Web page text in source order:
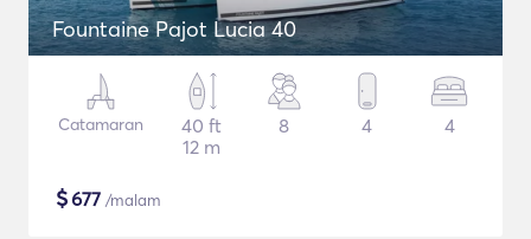
Fountaine Pajot Lucia 40
Catamaran
40 ft
12 m
8 4 4
$677 /malam